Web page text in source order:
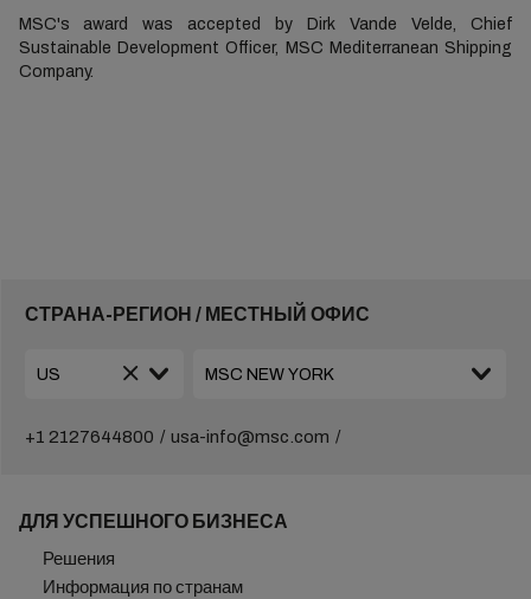
MSC's award was accepted by Dirk Vande Velde, Chief
Sustainable Development Officer, MSC Mediterranean Shipping
Company.
СТРАНА-РЕГИОН / МЕСТНЫЙ ОФИС
+1 2127644800 usa-info@msc.com
ДЛЯ УСПЕШНОГО БИЗНЕСА
Решения
Информация по странам